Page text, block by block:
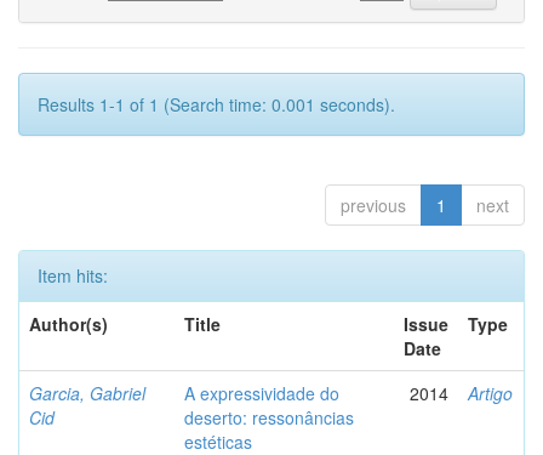
Results 1-1 of 1 (Search time: 0.001 seconds).
previous 1 next
Item hits:
Author(s)
Title
Issue
Date
Type
Garcia, Gabriel
Cid
A expressividade do
deserto: ressonâncias
estéticas
2014 Artigo